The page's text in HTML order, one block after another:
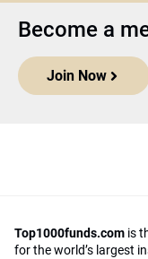
Become a
Join Now
Top1000funds.com is
for the world’s largest